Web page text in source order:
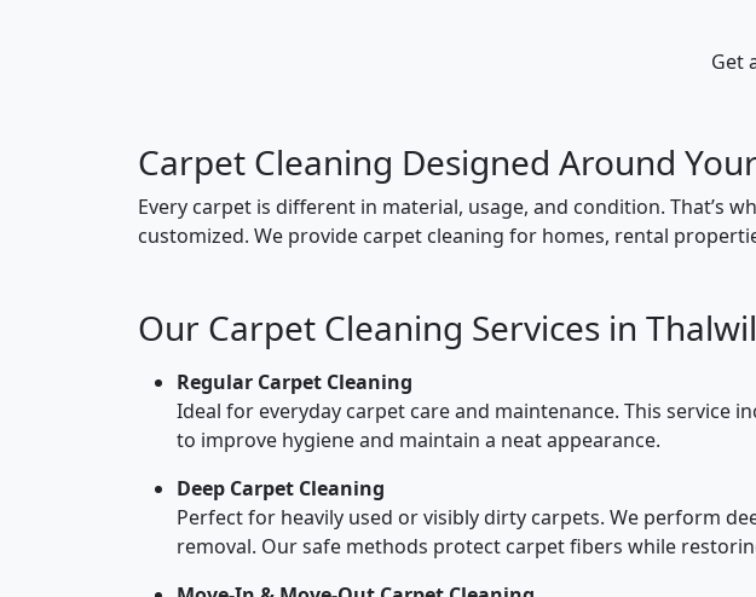
Get
Carpet Cleaning Designed Around
Every carpet is different in material, usage, and condition. That’s
customized. We provide carpet cleaning for homes, rental
Our Carpet Cleaning Services in Thalwil
Regular Carpet Cleaning
Ideal for everyday carpet care and maintenance. This
to improve hygiene and maintain a neat appearance.
Deep Carpet Cleaning
Perfect for heavily used or visibly dirty carpets. We perform
removal. Our safe methods protect carpet fibers while